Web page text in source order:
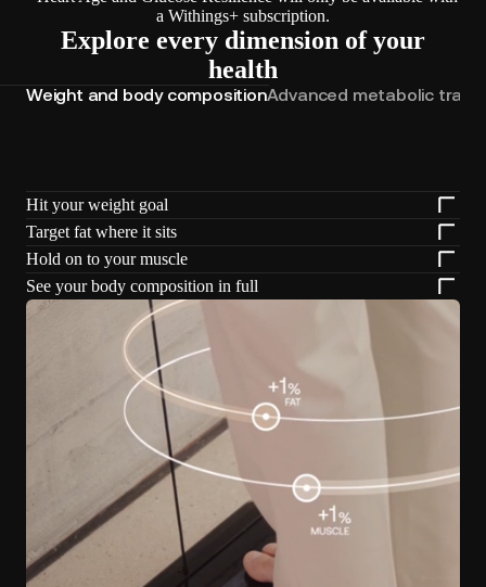
a Withings+ subscription.
Explore every dimension of your
health
Weight and body compositionAdvanced metabolic
Hit your weight goal
Target fat where it sits
Hold on to your muscle
See your body composition in full